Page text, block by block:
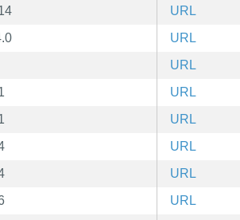
URL
URL
URL
URL
URL
URL
URL
URL